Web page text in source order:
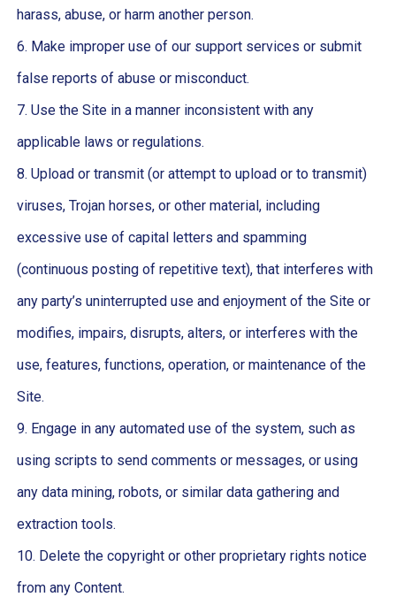
harass, abuse, or harm another person.
6. Make improper use of our support services or submit
false reports of abuse or misconduct.
7. Use the Site in a manner inconsistent with any
applicable laws or regulations.
8. Upload or transmit (or attempt to upload or to transmit)
viruses, Trojan horses, or other material, including
excessive use of capital letters and spamming
(continuous posting of repetitive text), that interferes with
any party’s uninterrupted use and enjoyment of the Site or
modifies, impairs, disrupts, alters, or interferes with the
use, features, functions, operation, or maintenance of the
Site.
9. Engage in any automated use of the system, such as
using scripts to send comments or messages, or using
any data mining, robots, or similar data gathering and
extraction tools.
10. Delete the copyright or other proprietary rights notice
from any Content.